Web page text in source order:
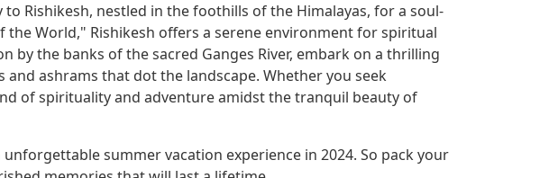
Rishikesh, nestled in the foothills of the Himalayas, for a soul-
World," Rishikesh offers a serene environment for spiritual
by the banks of the sacred Ganges River, embark on a thrilling
ashrams that dot the landscape. Whether you seek
of spirituality and adventure amidst the tranquil beauty of
summer vacation experience in 2024. So pack your